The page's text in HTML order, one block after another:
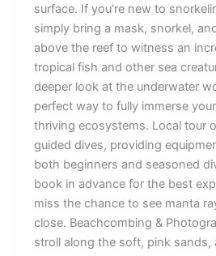
surface. If you’re new to
simply bring a mask, snorkel,
above the reef to witness an
tropical fish and other sea
deeper look at the underwater
perfect way to fully immerse
thriving ecosystems. Local tour
guided dives, providing
both beginners and seasoned
book in advance for the best
miss the chance to see manta
close. Beachcombing &
stroll along the soft, pink sands,